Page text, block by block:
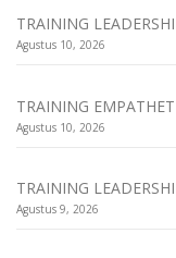
TRAINING
Agustus 10, 2026
TRAINING
Agustus 10, 2026
TRAINING
Agustus 9, 2026